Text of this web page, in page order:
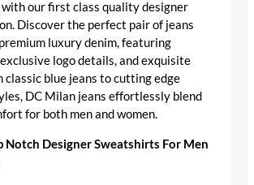
our first class quality designer
Discover the perfect pair of jeans
luxury denim, featuring
logo details, and exquisite
classic blue jeans to cutting edge
DC Milan jeans effortlessly blend
for both men and women.
Notch Designer Sweatshirts For Men